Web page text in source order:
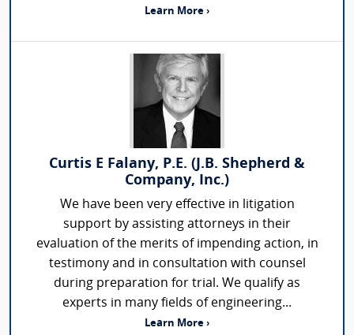
Learn More ›
Curtis E Falany, P.E. (J.B. Shepherd &
Company, Inc.)
We have been very effective in litigation
support by assisting attorneys in their
evaluation of the merits of impending action, in
testimony and in consultation with counsel
during preparation for trial. We qualify as
experts in many fields of engineering...
Learn More ›